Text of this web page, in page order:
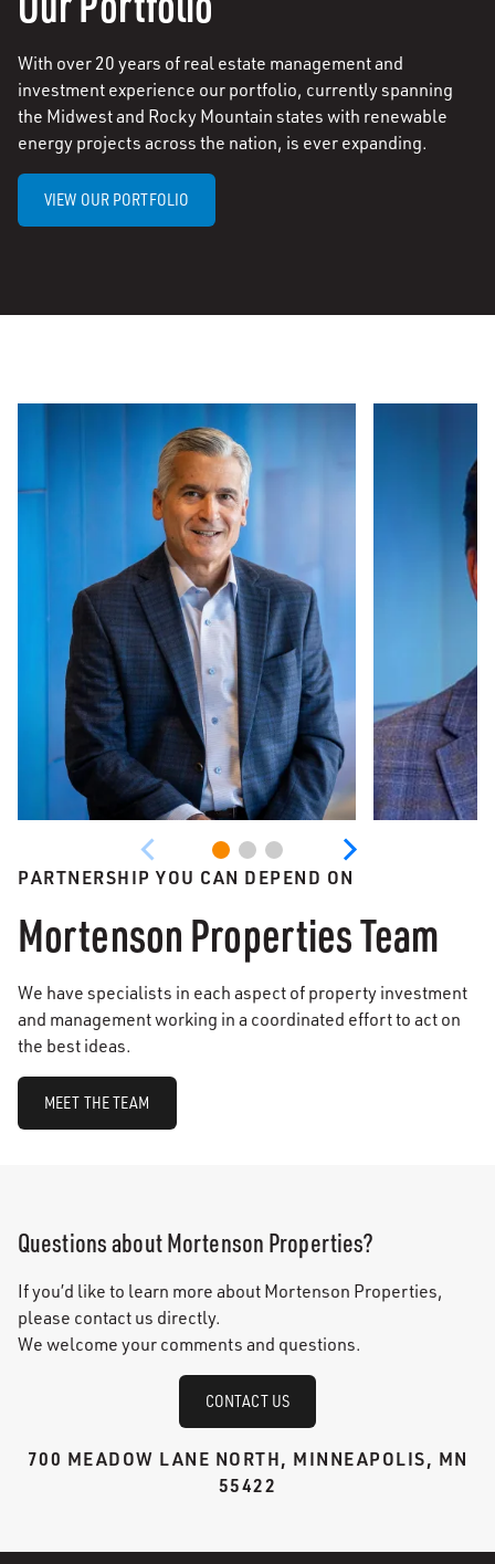
With over 20 years of real estate management and
investment experience our portfolio, currently spanning
the Midwest and Rocky Mountain states with renewable
energy projects across the nation, is ever expanding.
VIEW OUR PORTFOLIO
PARTNERSHIP YOU CAN DEPEND ON
Mortenson Properties Team
We have specialists in each aspect of property investment
and management working in a coordinated effort to act on
the best ideas.
MEET THE TEAM
Questions about Mortenson Properties?
If you’d like to learn more about Mortenson Properties,
please contact us directly.
We welcome your comments and questions.
CONTACT US
700 MEADOW LANE NORTH, MINNEAPOLIS, MN
55422